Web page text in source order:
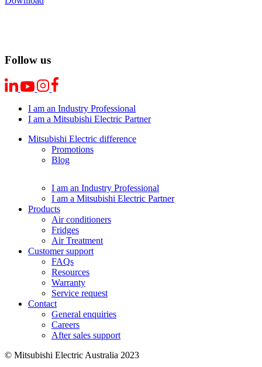
Follow us
I am an Industry Professional
I am a Mitsubishi Electric Partner
Mitsubishi Electric difference
Promotions
Blog
I am an Industry Professional
I am a Mitsubishi Electric Partner
Products
Air conditioners
Fridges
Air Treatment
Customer support
FAQs
Resources
Warranty
Service request
Contact
General enquiries
Careers
After sales support
© Mitsubishi Electric Australia 2023